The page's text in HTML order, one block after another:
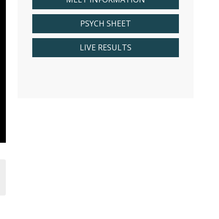
PSYCH SHEET
LIVE RESULTS